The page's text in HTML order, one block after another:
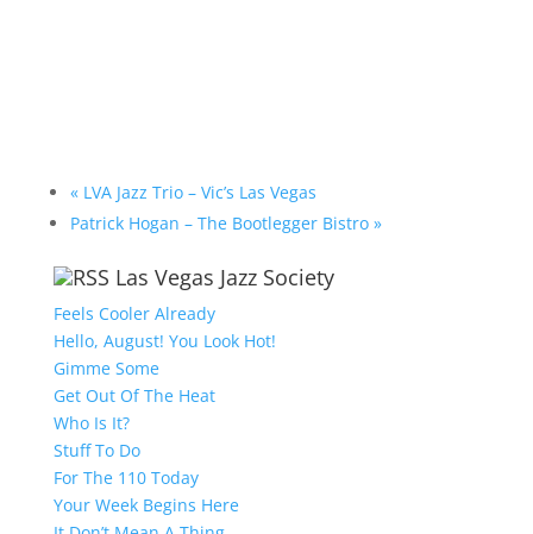
«LVA Jazz Trio – Vic’s Las Vegas
Patrick Hogan – The Bootlegger Bistro »
Las Vegas Jazz Society
Feels Cooler Already
Hello, August! You Look Hot!
Gimme Some
Get Out Of The Heat
Who Is It?
Stuff To Do
For The 110 Today
Your Week Begins Here